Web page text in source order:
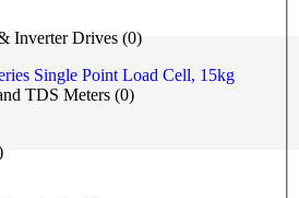
Inverter Drives (0)
TDS Meters (0)
Single Point Load Cell, 15kg